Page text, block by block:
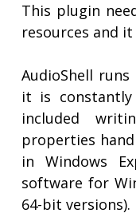
This plugin
resources and
AudioShell
it is constantly
included
properties
in Windows
software for
64-bit versions).